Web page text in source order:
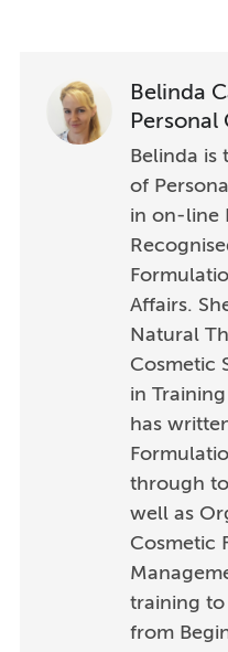
Belinda
Personal
Belinda is
of
in on-line
Affairs.
Natural
Cosmetic
in
has
through
well as
Cosmetic
training to
from